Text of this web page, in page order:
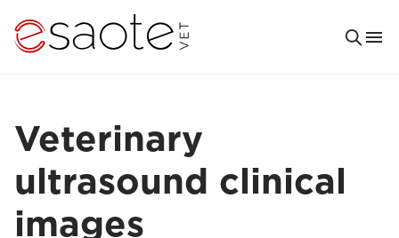
Veterinary
ultrasound clinical
images